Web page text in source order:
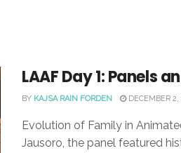
LAAF Day 1: Panels
BY KAJSA RAIN FORDEN DECEMBER 2,
Evolution of Family in
Jausoro, the panel featured